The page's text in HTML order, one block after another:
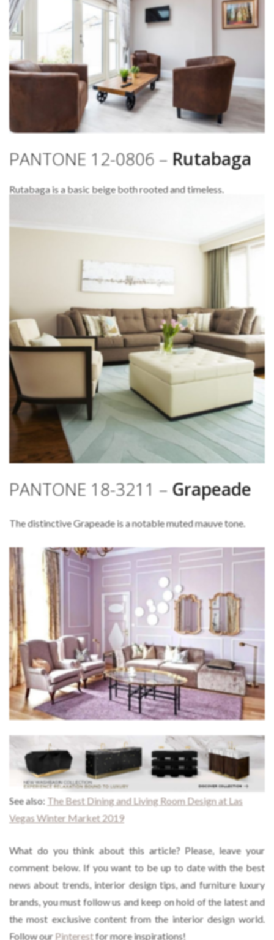
PANTONE 12-0806 – Rutabaga
Rutabaga is a basic beige both rooted and timeless.
PANTONE 18-3211 – Grapeade
The distinctive Grapeade is a notable muted mauve tone.
See also: The Best Dining and Living Room Design at Las
Vegas Winter Market 2019
What do you think about this article? Please, leave your
comment below. If you want to be up to date with the best
news about trends, interior design tips, and furniture luxury
brands, you must follow us and keep on hold of the latest and
the most exclusive content from the interior design world.
Follow our Pinterestfor more inspirations!